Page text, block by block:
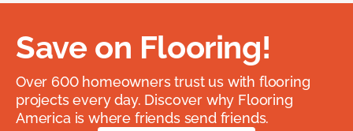
Save on Flooring!
Over 600 homeowners trust us with flooring
projects every day. Discover why Flooring
America is where friends send friends.